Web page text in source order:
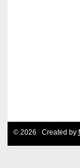
© 2026 Created by